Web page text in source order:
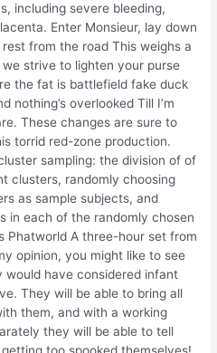
including severe bleeding,
Enter Monsieur, lay down
from the road This weighs a
strive to lighten your purse
the fat is battlefield fake duck
nothing’s overlooked Till I’m
These changes are sure to
torrid red-zone production.
sampling: the division of of
clusters, randomly choosing
as sample subjects, and
in each of the randomly chosen
Phatworld A three-hour set from
opinion, you might like to see
would have considered infant
They will be able to bring all
them, and with a working
they will be able to tell